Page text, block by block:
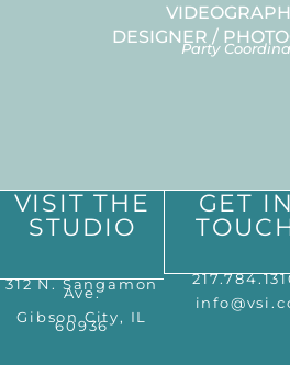
DESIGNER /
Party
VISIT THE
STUDIO
312 N. Sangamon
Ave.
Gibson City, IL
60936
GET IN